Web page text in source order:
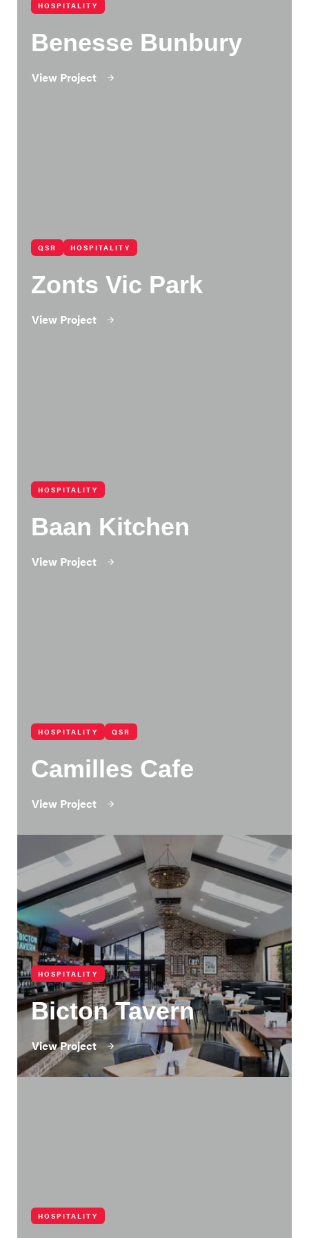
HOSPITALITY
Benesse Bunbury
View Project
QSR HOSPITALITY
Zonts Vic Park
View Project
HOSPITALITY
Baan Kitchen
View Project
HOSPITALITY QSR
Camilles Cafe
View Project
HOSPITALITY
Bicton Tavern
View Project
HOSPITALITY